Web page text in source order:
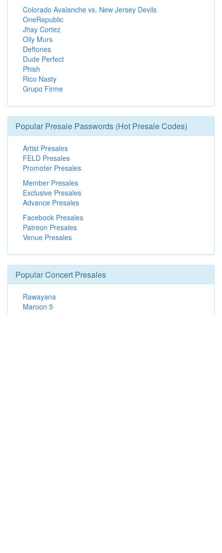
Colorado Avalanche vs. New Jersey Devils
OneRepublic
Jhay Cortez
Olly Murs
Deftones
Dude Perfect
Phish
Rico Nasty
Grupo Firme
Popular Presale Passwords (Hot Presale Codes)
Artist Presales
FELD Presales
Promoter Presales
Member Presales
Exclusive Presales
Advance Presales
Facebook Presales
Patreon Presales
Venue Presales
Popular Concert Presales
Rawayana
Maroon 5